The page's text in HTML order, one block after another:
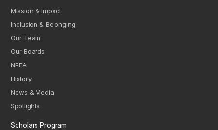
Scholars Program
Mission & Impact
Inclusion & Belonging
Our Team
Our Boards
NPEA
History
News & Media
Spotlights